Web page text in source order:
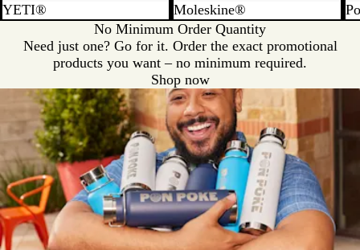
YETI® Moleskine®
No Minimum Order Quantity
Need just one? Go for it. Order the exact promotional
products you want – no minimum required.
Shop now